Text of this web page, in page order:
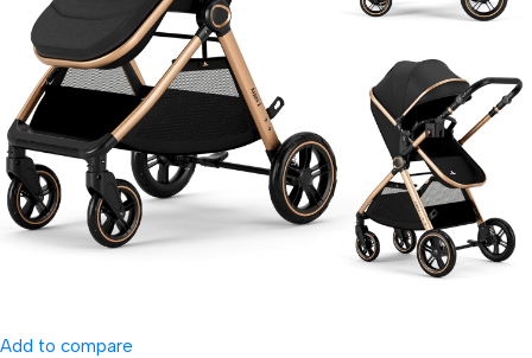
Add to compare